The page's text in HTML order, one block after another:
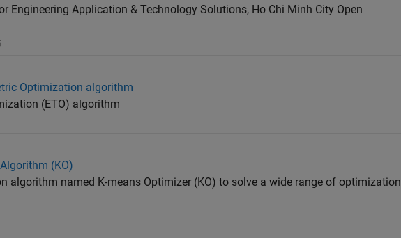
Engineering Application & Technology Solutions, Ho Chi Minh City Open
Optimization algorithm
(ETO) algorithm
(KO)
algorithm named K-means Optimizer (KO) to solve a wide range of optimization